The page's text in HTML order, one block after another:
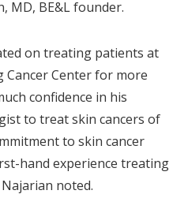
MD, BE&L founder.
on treating patients at
Cancer Center for more
confidence in his
to treat skin cancers of
to skin cancer
hand experience treating
noted.